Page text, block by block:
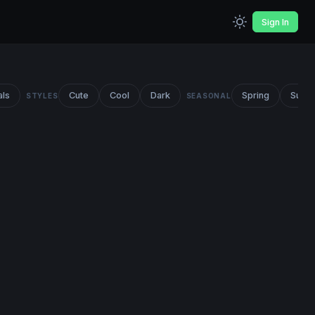
Sign In
STYLES Cute Cool Dark SEASONAL Spring